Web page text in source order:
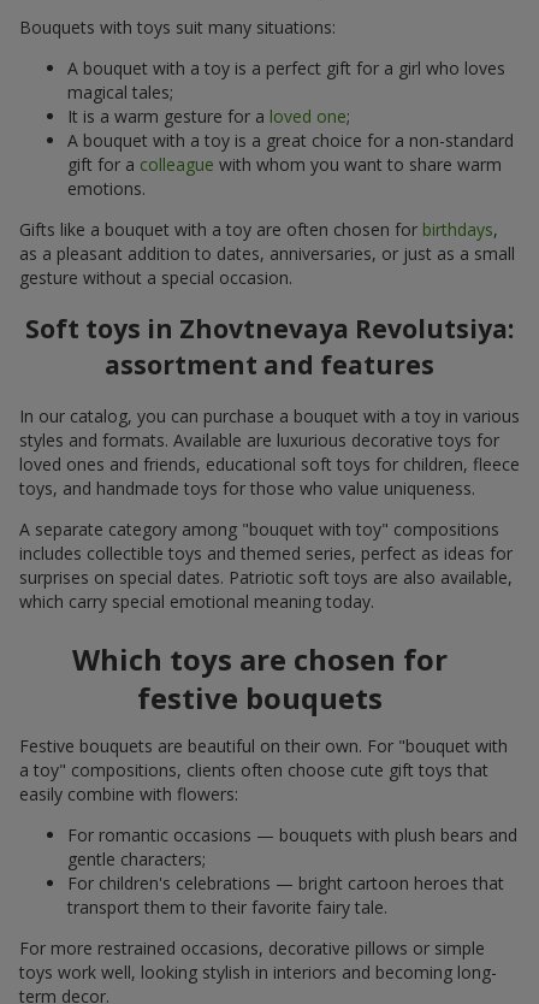
Bouquets with toys suit many situations:
A bouquet with a toy is a perfect gift for a girl who loves
magical tales;
It is a warm gesture for a loved one;
A bouquet with a toy is a great choice for a non-standard
gift for a colleague with whom you want to share warm
emotions.
Gifts like a bouquet with a toy are often chosen for birthdays,
as a pleasant addition to dates, anniversaries, or just as a small
gesture without a special occasion.
Soft toys in Zhovtnevaya Revolutsiya:
assortment and features
In our catalog, you can purchase a bouquet with a toy in various
styles and formats. Available are luxurious decorative toys for
loved ones and friends, educational soft toys for children, fleece
toys, and handmade toys for those who value uniqueness.
A separate category among "bouquet with toy" compositions
includes collectible toys and themed series, perfect as ideas for
surprises on special dates. Patriotic soft toys are also available,
which carry special emotional meaning today.
Which toys are chosen for
festive bouquets
Festive bouquets are beautiful on their own. For "bouquet with
a toy" compositions, clients often choose cute gift toys that
easily combine with flowers:
For romantic occasions — bouquets with plush bears and
gentle characters;
For children's celebrations — bright cartoon heroes that
transport them to their favorite fairy tale.
For more restrained occasions, decorative pillows or simple
toys work well, looking stylish in interiors and becoming long-
term decor.